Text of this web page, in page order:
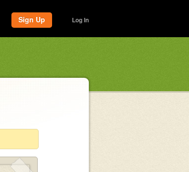
Sign Up Log In